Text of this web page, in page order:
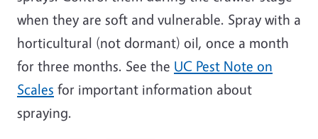
when they are soft and vulnerable. Spray with a
horticultural (not dormant) oil, once a month
for three months. See the UC Pest Note on
Scales for important information about
spraying.